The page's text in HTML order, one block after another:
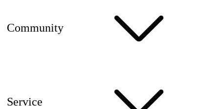
Community
Service